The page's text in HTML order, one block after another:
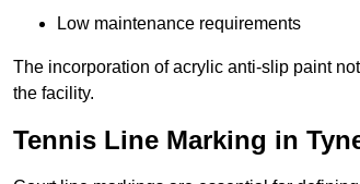
Low maintenance requirements
The incorporation of acrylic anti-slip paint
the facility.
Tennis Line Marking in